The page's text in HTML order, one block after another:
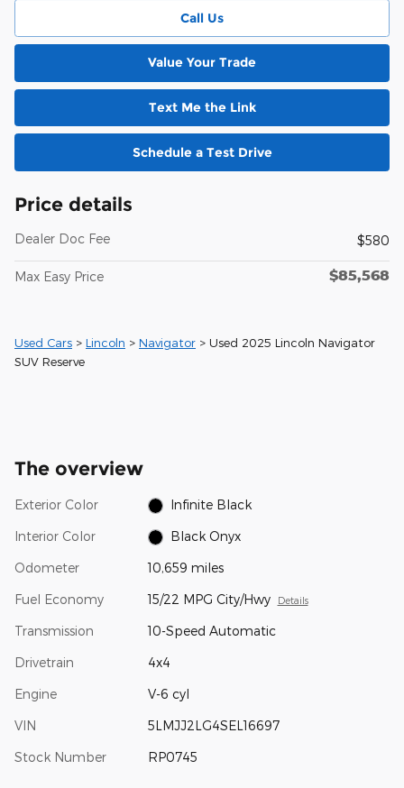
Call Us
Value Your Trade
Text Me the Link
Schedule a Test Drive
Price details
Dealer Doc Fee $580
Max Easy Price $85,568
Used Cars > Lincoln > Navigator > Used 2025 Lincoln Navigator
SUV Reserve
The overview
Exterior Color Infinite Black
Interior Color Black Onyx
Odometer 10,659 miles
Fuel Economy 15/22 MPG City/Hwy Details
Transmission 10-Speed Automatic
Drivetrain 4x4
Engine V-6 cyl
VIN 5LMJJ2LG4SEL16697
Stock Number RP0745